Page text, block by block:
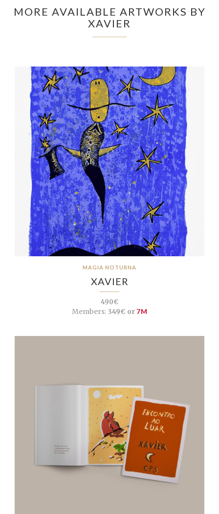
MORE AVAILABLE ARTWORKS BY
XAVIER
MAGIA NOTURNA
XAVIER
490€
Members:349€ or 7M